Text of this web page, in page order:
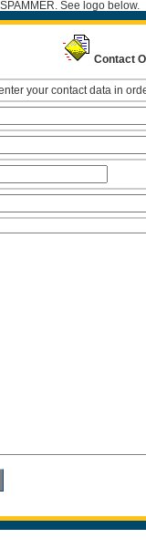
See logo below.
Contact
your contact data in